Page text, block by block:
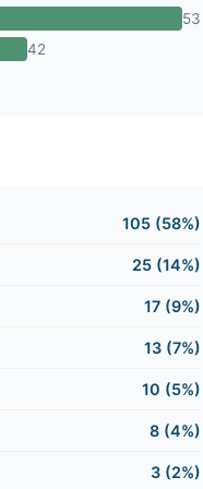
53
42
105 (58%)
25 (14%)
17 (9%)
13 (7%)
10 (5%)
8 (4%)
3 (2%)